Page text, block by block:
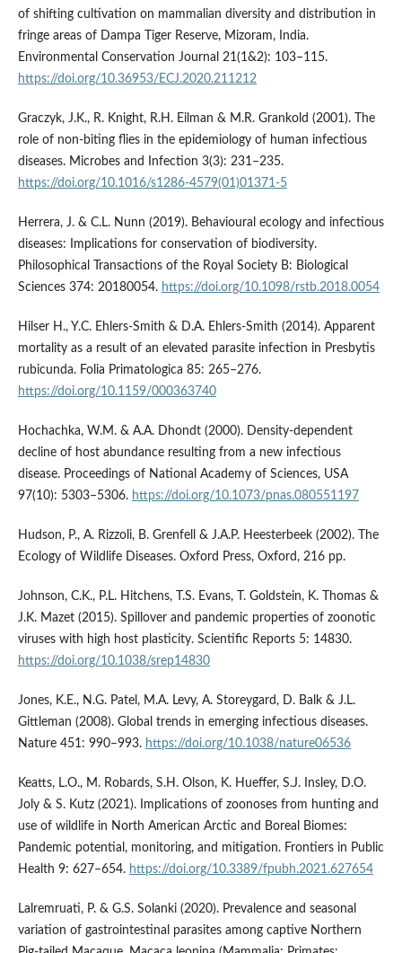
of shifting cultivation on mammalian diversity and distribution in
fringe areas of Dampa Tiger Reserve, Mizoram, India.
Environmental Conservation Journal 21(1&2): 103–115.
https://doi.org/10.36953/ECJ.2020.211212
Graczyk, J.K., R. Knight, R.H. Eilman & M.R. Grankold (2001). The
role of non-biting flies in the epidemiology of human infectious
diseases. Microbes and Infection 3(3): 231–235.
https://doi.org/10.1016/s1286-4579(01)01371-5
Herrera, J. & C.L. Nunn (2019). Behavioural ecology and infectious
diseases: Implications for conservation of biodiversity.
Philosophical Transactions of the Royal Society B: Biological
Sciences 374: 20180054. https://doi.org/10.1098/rstb.2018.0054
Hilser H., Y.C. Ehlers-Smith & D.A. Ehlers-Smith (2014). Apparent
mortality as a result of an elevated parasite infection in Presbytis
rubicunda. Folia Primatologica 85: 265–276.
https://doi.org/10.1159/000363740
Hochachka, W.M. & A.A. Dhondt (2000). Density-dependent
decline of host abundance resulting from a new infectious
disease. Proceedings of National Academy of Sciences, USA
97(10): 5303–5306. https://doi.org/10.1073/pnas.080551197
Hudson, P., A. Rizzoli, B. Grenfell & J.A.P. Heesterbeek (2002). The
Ecology of Wildlife Diseases. Oxford Press, Oxford, 216 pp.
Johnson, C.K., P.L. Hitchens, T.S. Evans, T. Goldstein, K. Thomas &
J.K. Mazet (2015). Spillover and pandemic properties of zoonotic
viruses with high host plasticity. Scientific Reports 5: 14830.
https://doi.org/10.1038/srep14830
Jones, K.E., N.G. Patel, M.A. Levy, A. Storeygard, D. Balk & J.L.
Gittleman (2008). Global trends in emerging infectious diseases.
Nature 451: 990–993. https://doi.org/10.1038/nature06536
Keatts, L.O., M. Robards, S.H. Olson, K. Hueffer, S.J. Insley, D.O.
Joly & S. Kutz (2021). Implications of zoonoses from hunting and
use of wildlife in North American Arctic and Boreal Biomes:
Pandemic potential, monitoring, and mitigation. Frontiers in Public
Health 9: 627–654. https://doi.org/10.3389/fpubh.2021.627654
Lalremruati, P. & G.S. Solanki (2020). Prevalence and seasonal
variation of gastrointestinal parasites among captive Northern